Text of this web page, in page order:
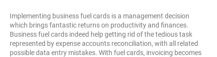
Implementing business fuel cards is a management decision
which brings fantastic returns on productivity and finances.
Business fuel cards indeed help getting rid of the tedious task
represented by expense accounts reconciliation, with all related
possible data entry mistakes. With fuel cards, invoicing becomes